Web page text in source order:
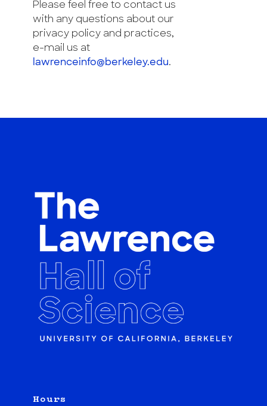
Please feel free to contact us
with any questions about our
privacy policy and practices,
e-mail us at
lawrenceinfo@berkeley.edu.
Hours